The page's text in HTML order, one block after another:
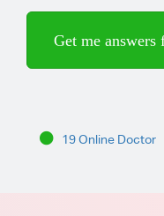
Get me
19 Online Doctor